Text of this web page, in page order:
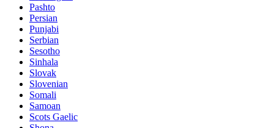
Pashto
Persian
Punjabi
Serbian
Sesotho
Sinhala
Slovak
Slovenian
Somali
Samoan
Scots Gaelic